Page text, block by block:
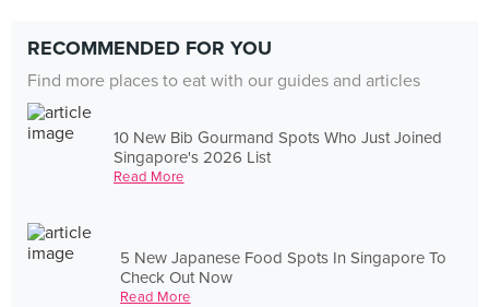
RECOMMENDED FOR YOU
Find more places to eat with our guides and articles
10 New Bib Gourmand Spots Who Just Joined
Singapore's 2026 List
Read More
5 New Japanese Food Spots In Singapore To
Check Out Now
Read More